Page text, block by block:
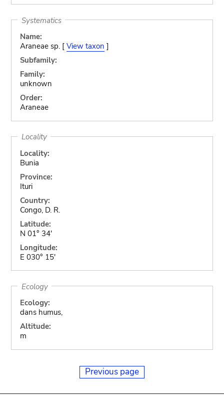
Systematics
Name:
Araneae sp. [ View taxon ]
Subfamily:
Family:
unknown
Order:
Araneae
Locality
Locality:
Bunia
Province:
Ituri
Country:
Congo, D. R.
Latitude:
N 01° 34'
Longitude:
E 030° 15'
Ecology
Ecology:
dans humus,
Altitude:
m
Previous page